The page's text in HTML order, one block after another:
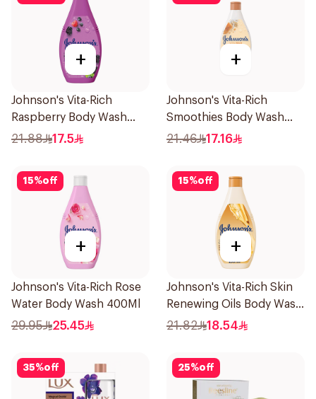
+
Johnson's Vita-Rich
Raspberry Body Wash
250Ml
21.88 17.5
+
Johnson's Vita-Rich
Smoothies Body Wash
250Ml
21.46 17.16
15%off
+
Johnson's Vita-Rich Rose
Water Body Wash 400Ml
29.95 25.45
15%off
+
Johnson's Vita-Rich Skin
Renewing Oils Body Wash
250Ml
21.82 18.54
35%off 25%off